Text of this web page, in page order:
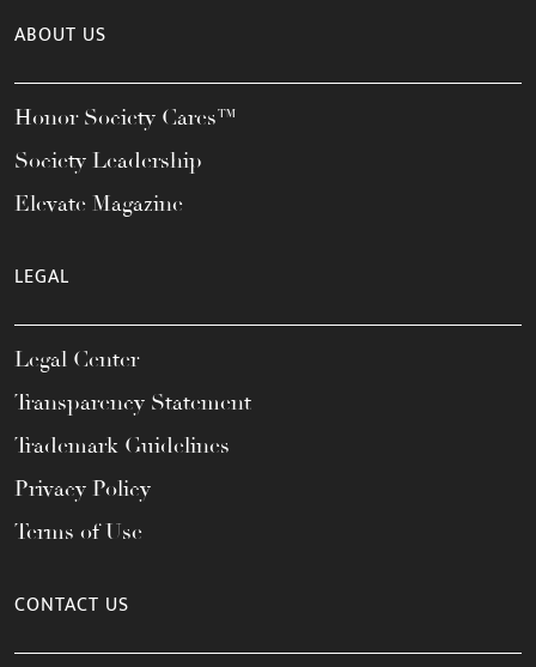
ABOUT US
Honor Society Cares™
Society Leadership
Elevate Magazine
LEGAL
Legal Center
Transparency Statement
Trademark Guidelines
Privacy Policy
Terms of Use
CONTACT US